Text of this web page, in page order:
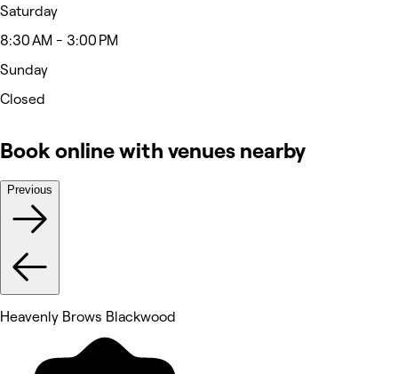
Saturday
8:30 AM - 3:00 PM
Sunday
Closed
Book online with venues nearby
Previous
Heavenly Brows Blackwood